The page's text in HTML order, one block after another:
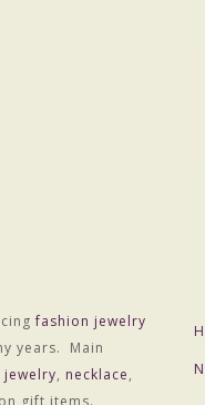
fashion jewelry
years. Main
, necklace,
gift items.